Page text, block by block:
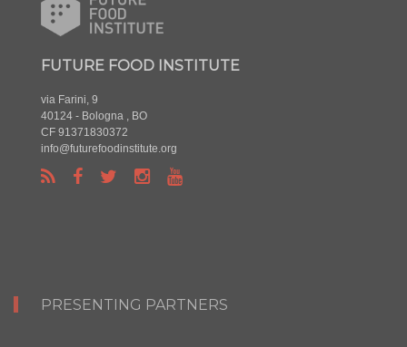
FUTURE FOOD INSTITUTE
via Farini, 9
40124 - Bologna , BO
CF 91371830372
info@futurefoodinstitute.org
PRESENTING PARTNERS